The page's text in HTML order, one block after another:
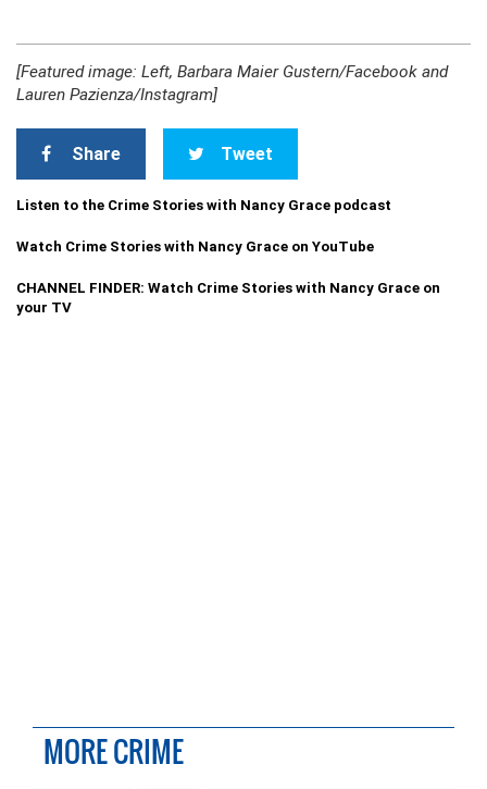
[Featured image: Left, Barbara Maier Gustern/Facebook and
Lauren Pazienza/Instagram]
Share Tweet
Listen to the Crime Stories with Nancy Grace podcast
Watch Crime Stories with Nancy Grace on YouTube
CHANNEL FINDER: Watch Crime Stories with Nancy Grace on
your TV
MORE CRIME